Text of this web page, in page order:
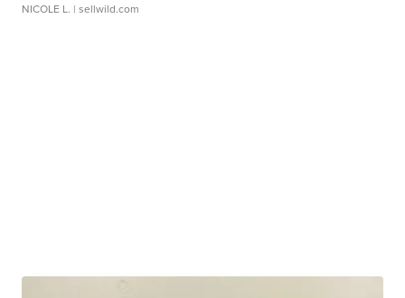
NICOLE L. | sellwild.com